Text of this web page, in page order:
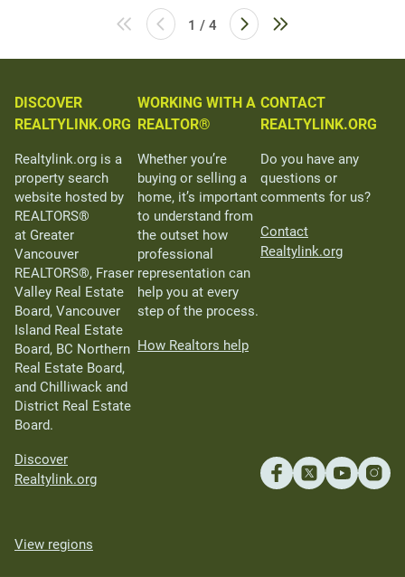
1 / 4
DISCOVER
REALTYLINK.ORG
Realtylink.org is a
property search
website hosted by
REALTORS®
at Greater
Vancouver
REALTORS®, Fraser
Valley Real Estate
Board, Vancouver
Island Real Estate
Board, BC Northern
Real Estate Board,
and Chilliwack and
District Real Estate
Board.
Discover
Realtylink.org
WORKING WITH A
REALTOR®
Whether you’re
buying or selling a
home, it’s important
to understand from
the outset how
professional
representation can
help you at every
step of the process.
How Realtors help
CONTACT
REALTYLINK.ORG
Do you have any
questions or
comments for us?
Contact
Realtylink.org
View regions